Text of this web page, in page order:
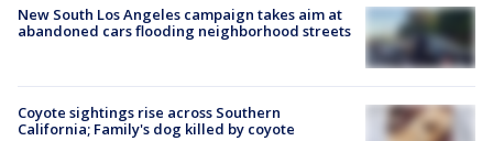
New South Los Angeles campaign takes aim at
abandoned cars flooding neighborhood streets
Coyote sightings rise across Southern
California; Family's dog killed by coyote